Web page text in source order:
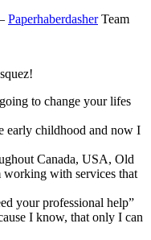
PaperhaberdasherTeam
to change your lifes
early childhood and now I
Canada, USA, Old
with services that
your professional help”
I know, that only I can